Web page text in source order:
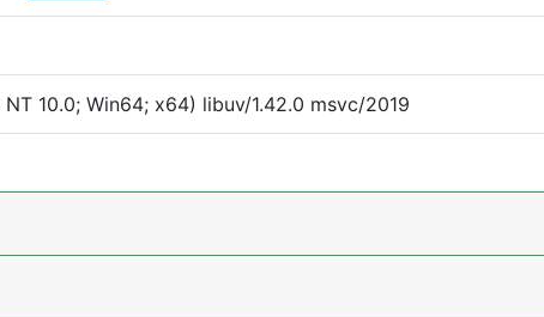
NT 10.0; Win64; x64) libuv/1.42.0 msvc/2019